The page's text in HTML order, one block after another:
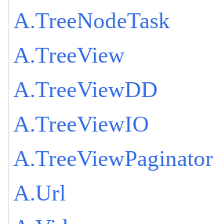
A.TreeNodeTask
A.TreeView
A.TreeViewDD
A.TreeViewIO
A.TreeViewPaginator
A.Url